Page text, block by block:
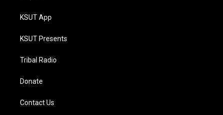
KSUT App
KSUT Presents
Tribal Radio
Donate
Contact Us